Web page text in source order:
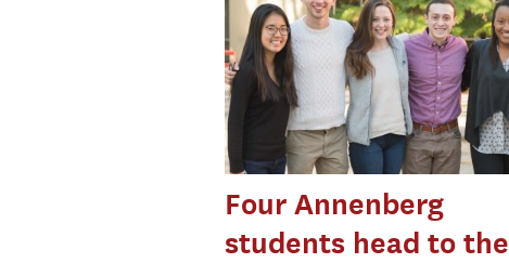
Four Annenberg
students head to the